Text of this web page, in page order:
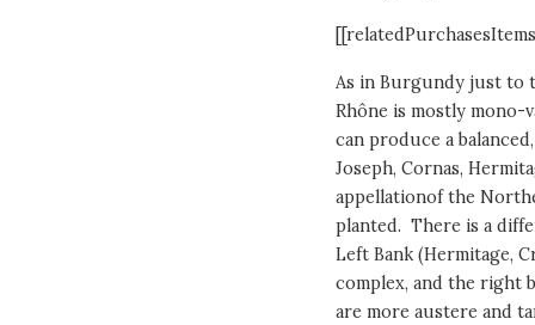
As in Burgundy just to
Rhône is mostly mono-
can produce a
Joseph, Cornas,
appellationof the
planted. There is a
Left Bank (Hermitage,
complex, and the right
are more austere and